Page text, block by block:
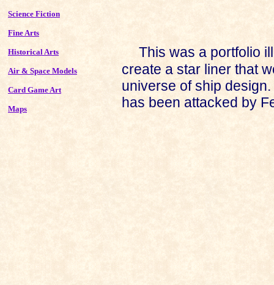
Science Fiction
Fine Arts
Historical Arts
Air & Space Models
Card Game Art
Maps
This was a portfolio
create a star liner that
universe of ship
has been attacked by